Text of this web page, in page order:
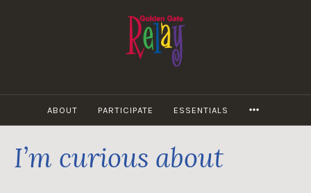
ABOUT PARTICIPATE ESSENTIALS
I’m curious about